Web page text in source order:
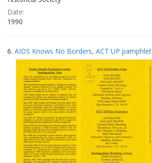
Date:
1990
6. AIDS Knows No Borders, ACT UP pamphlet